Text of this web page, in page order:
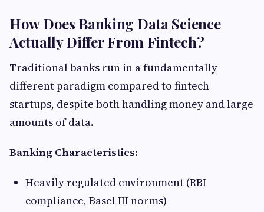
How Does Banking Data Science
Actually Differ From Fintech?
Traditional banks run in a fundamentally
different paradigm compared to fintech
startups, despite both handling money and large
amounts of data.
Banking Characteristics:
Heavily regulated environment (RBI
compliance, Basel III norms)